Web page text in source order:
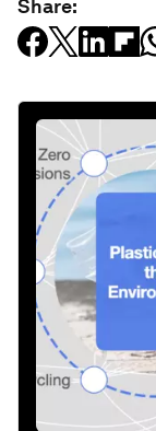
Share: